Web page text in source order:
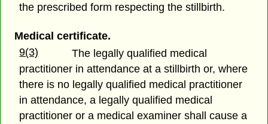
the prescribed form respecting the stillbirth.
Medical certificate.
9(3)
The legally qualified medical
practitioner in attendance at a stillbirth or, where
there is no legally qualified medical practitioner
in attendance, a legally qualified medical
practitioner or a medical examiner shall cause a